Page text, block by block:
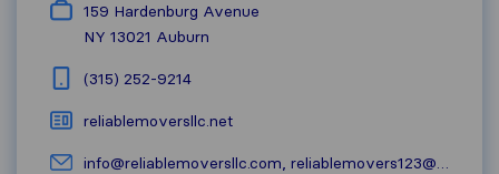
159 Hardenburg Avenue
NY 13021 Auburn
(315) 252-9214
reliablemoversllc.net
info@reliablemoversllc.com, reliablemovers123@yahoo.com